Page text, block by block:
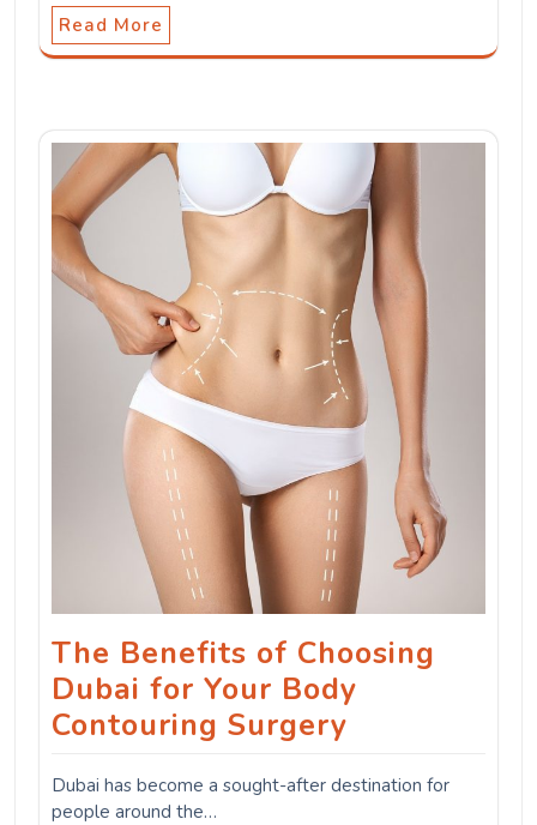
Read More
The Benefits of Choosing
Dubai for Your Body
Contouring Surgery
Dubai has become a sought-after destination for
people around the…